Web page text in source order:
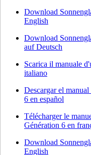
Download
English
Download
auf Deutsch
Scarica il manuale
italiano
Descargar el
6 en español
Télécharger le
Génération 6 en
Download
English